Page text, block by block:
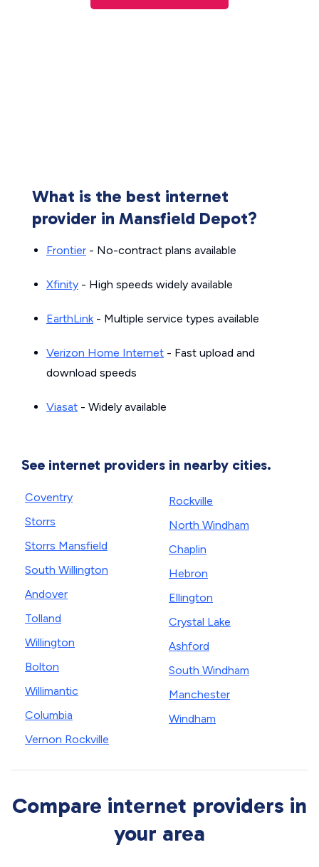
What is the best internet
provider in Mansfield Depot?
Frontier - No-contract plans available
Xfinity - High speeds widely available
EarthLink- Multiple service types available
Verizon Home Internet - Fast upload and
download speeds
Viasat - Widely available
See internet providers in nearby cities.
Coventry
Storrs
Storrs Mansfield
South Willington
Andover
Tolland
Willington
Bolton
Willimantic
Columbia
Vernon Rockville
Rockville
North Windham
Chaplin
Hebron
Ellington
Crystal Lake
Ashford
South Windham
Manchester
Windham
Compare internet providers in
your area